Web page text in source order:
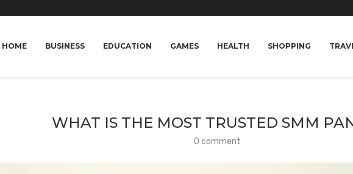
HOME BUSINESS EDUCATION GAMES HEALTH SHOPPING
WHAT IS THE MOST TRUSTED SMM
0 comment